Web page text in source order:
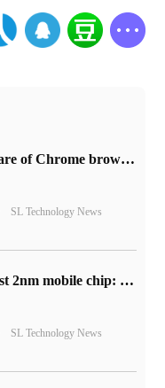
​The market share of Chrome browser on the desktop has exceeded 70%
SL Technology News
The world's first 2nm mobile chip: Samsung Exynos 2600 is ready for mass production.
SL Technology News